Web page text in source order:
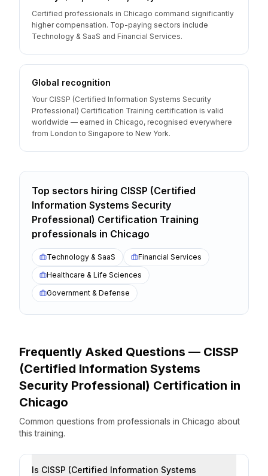
Certified professionals in Chicago command significantly
higher compensation. Top-paying sectors include
Technology & SaaS and Financial Services.
Global recognition
Your CISSP (Certified Information Systems Security
Professional) Certification Training certification is valid
worldwide — earned in Chicago, recognised everywhere
from London to Singapore to New York.
Top sectors hiring CISSP (Certified
Information Systems Security
Professional) Certification Training
professionals in Chicago
Technology & SaaS
Financial Services
Healthcare & Life Sciences
Government & Defense
Frequently Asked Questions — CISSP
(Certified Information Systems
Security Professional) Certification in
Chicago
Common questions from professionals in Chicago about
this training.
Is CISSP (Certified Information Systems